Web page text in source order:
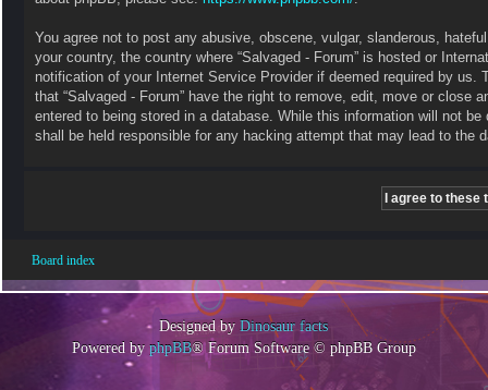
You agree not to post any abusive, obscene, vulgar, slanderous,
your country, the country where “Salvaged - Forum” is hosted or
notification of your Internet Service Provider if deemed required by
that “Salvaged - Forum” have the right to remove, edit, move or
entered to being stored in a database. While this information will not
shall be held responsible for any hacking attempt that may lead to the
Board index
Designed byDinosaur facts
Powered by phpBB® Forum Software © phpBB Group